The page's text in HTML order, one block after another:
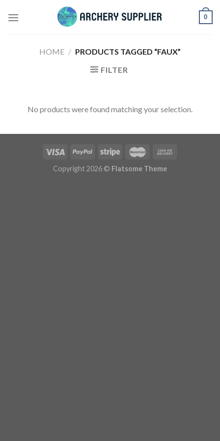
0
HOME / PRODUCTS TAGGED “FAUX”
FILTER
No products were found matching your selection.
Copyright 2026 © Flatsome Theme